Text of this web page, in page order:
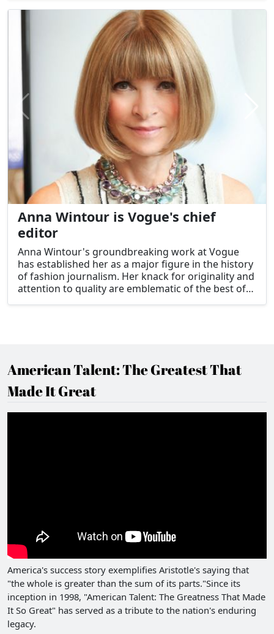
Anna Wintour is Vogue's chief
editor
Anna Wintour's groundbreaking work at Vogue
has established her as a major figure in the history
of fashion journalism. Her knack for originality and
attention to quality are emblematic of the best of
American Talent: The Greatest That
Made It Great
America's success story exemplifies Aristotle's saying that
"the whole is greater than the sum of its parts."Since its
inception in 1998, "American Talent: The Greatness That Made
It So Great" has served as a tribute to the nation's enduring
legacy.